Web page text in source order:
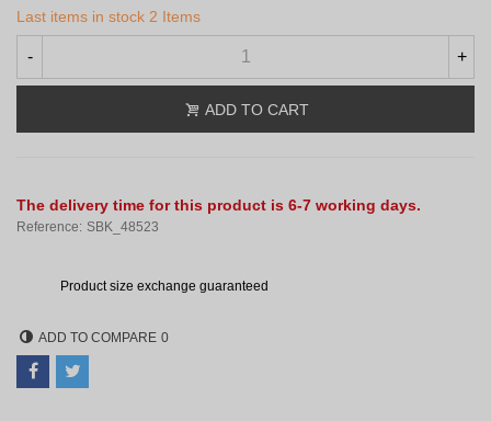
Last items in stock 2 Items
- +
ADD TO CART
The delivery time for this product is 6-7 working days.
Reference: SBK_48523
Product size exchange guaranteed
ADD TO COMPARE 0